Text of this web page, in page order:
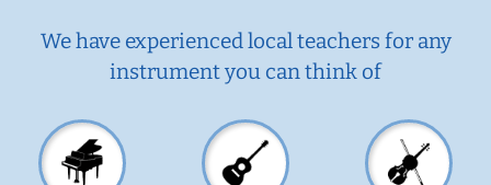
We have experienced local teachers for any
instrument you can think of